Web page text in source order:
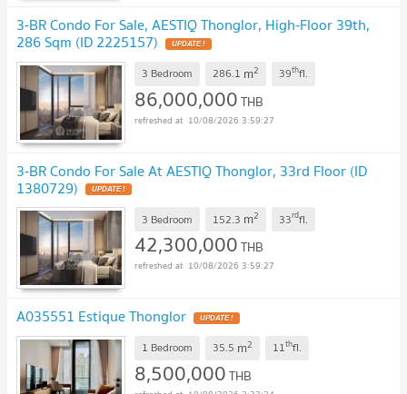
3-BR Condo For Sale, AESTIQ Thonglor, High-Floor 39th,
286 Sqm (ID 2225157) UPDATE !
3 Bedroom 286.1 m2 39thfl.
86,000,000THB
10/08/2026 3:59:27
3-BR Condo For Sale At AESTIQ Thonglor, 33rd Floor (ID
1380729) UPDATE !
3 Bedroom 152.3 m2 33rdfl.
42,300,000THB
10/08/2026 3:59:27
A035551 Estique Thonglor UPDATE !
1 Bedroom 35.5 m2 11thfl.
8,500,000THB